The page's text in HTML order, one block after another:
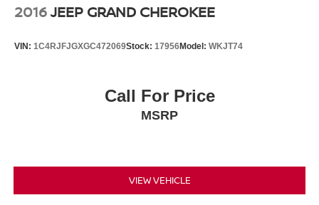
2016JEEP GRAND CHEROKEE
VIN: 1C4RJFJGXGC472069Stock: 17956Model: WKJT74
Call For Price
MSRP
VIEW VEHICLE